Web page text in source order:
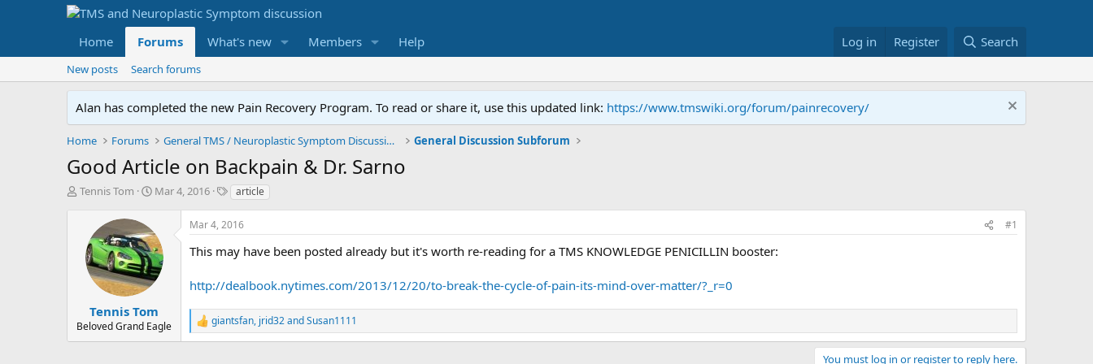
Home Forums What's new Members Help Log in Register Search
New posts Search forums
Alan has completed the new Pain Recovery Program. To read or share it, use this updated link: https://www.tmswiki.org/forum/painrecovery/
Home Forums General TMS / Neuroplastic Symptom Discussions General Discussion Subforum
Good Article on Backpain & Dr. Sarno
T
r
Tennis Tom
S
r
t
d
a
e
Mar 4, 2016
T
g
s
article
Tennis Tom
Beloved Grand Eagle
Mar 4, 2016 #1
This may have been posted already but it's worth re-reading for a TMS KNOWLEDGE PENICILLIN booster:
http://dealbook.nytimes.com/2013/12/20/to-break-the-cycle-of-pain-its-mind-over-matter/?_r=0
R
e
giantsfan, jrid32andSusan1111
You must log in or register to reply here.